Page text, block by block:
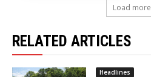
Load more
RELATED ARTICLES
Headlines